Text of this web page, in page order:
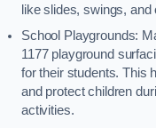
like slides, swings,
School Playgrounds:
1177 playground
for their students. This
and protect children
activities.